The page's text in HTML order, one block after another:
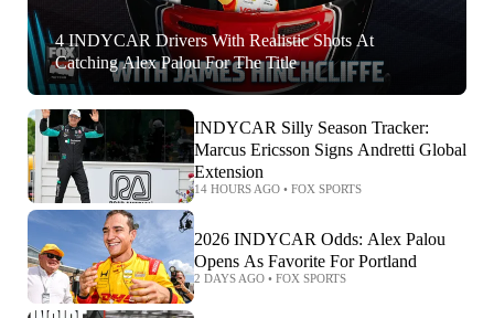
4 INDYCAR Drivers With Realistic Shots At
Catching Alex Palou For The Title
INDYCAR Silly Season Tracker:
Marcus Ericsson Signs Andretti Global
Extension
14 HOURS AGO • FOX SPORTS
2026 INDYCAR Odds: Alex Palou
Opens As Favorite For Portland
2 DAYS AGO • FOX SPORTS